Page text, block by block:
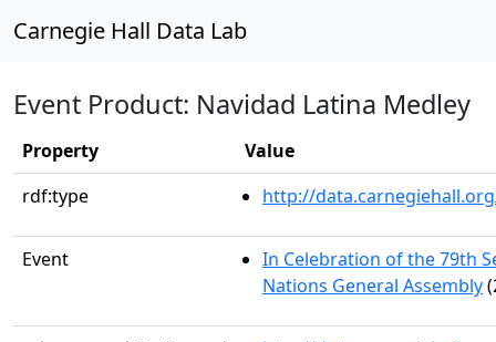
Carnegie Hall Data Lab
Event Product: Navidad Latina Medley
Property
Value
rdf:type
http://
Event
In Celebration of the 79th
Nations General Assembly